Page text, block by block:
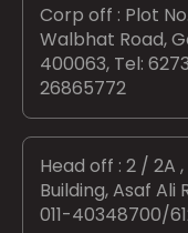
Corp off : Plot
Walbhat Road,
400063, Tel:
26865772
Head off : 2 / 2A
Building, Asaf Ali
011-40348700/